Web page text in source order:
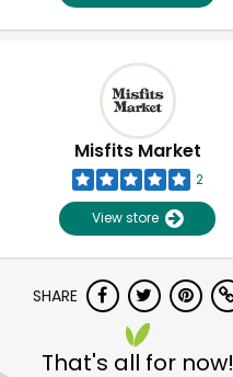
Misfits Market
2
View store
SHARE
That's all for now!
Unlimited Free Delivery with
Try 30 Days RISK-FREE